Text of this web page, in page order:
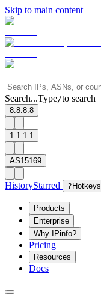
Skip to main content
Search...Type/to search
8.8.8.8
1.1.1.1
AS15169
HistoryStarred ? Hotkeys
Products
Enterprise
Why IPinfo?
Pricing
Resources
Docs